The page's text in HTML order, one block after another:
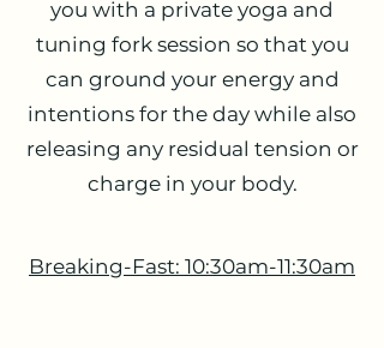
you with a private yoga and
tuning fork session so that you
can ground your energy and
intentions for the day while also
releasing any residual tension or
charge in your body.
Breaking-Fast: 10:30am-11:30am